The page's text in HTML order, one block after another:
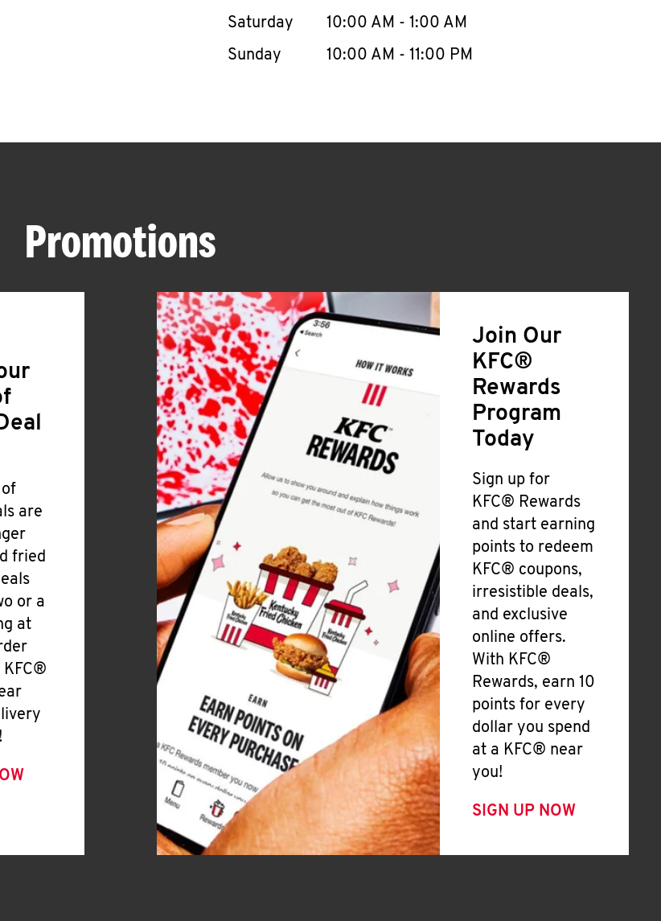
Saturday
10:00 AM - 1:00 AM
Sunday
10:00 AM - 11:00 PM
Promotions
of
are
fried
or a
at
KFC®
Join Our
KFC®
Rewards
Program
Today
Sign up for
KFC® Rewards
and start earning
points to redeem
KFC® coupons,
irresistible deals,
and exclusive
online offers.
With KFC®
Rewards, earn 10
points for every
dollar you spend
at a KFC® near
you!
SIGN UP NOW